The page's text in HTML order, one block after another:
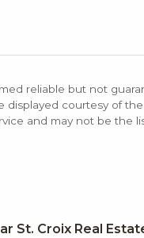
reliable but not
displayed courtesy of
and may not be the
St. Croix Real